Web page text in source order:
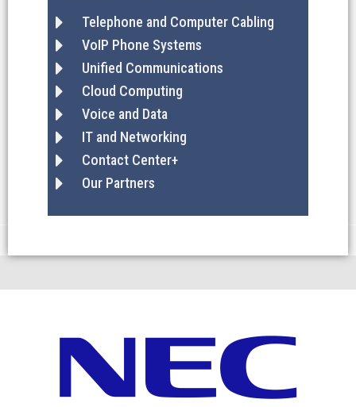
Telephone and Computer Cabling
VoIP Phone Systems
Unified Communications
Cloud Computing
Voice and Data
IT and Networking
Contact Center+
Our Partners